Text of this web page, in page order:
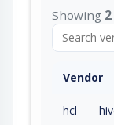
Showing 2
Vendor
hcl